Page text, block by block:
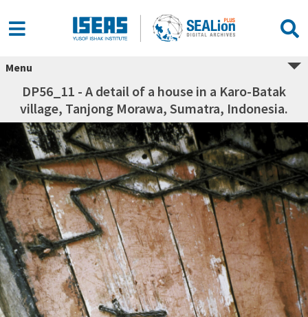
Menu
DP56_11 - A detail of a house in a Karo-Batak
village, Tanjong Morawa, Sumatra, Indonesia.